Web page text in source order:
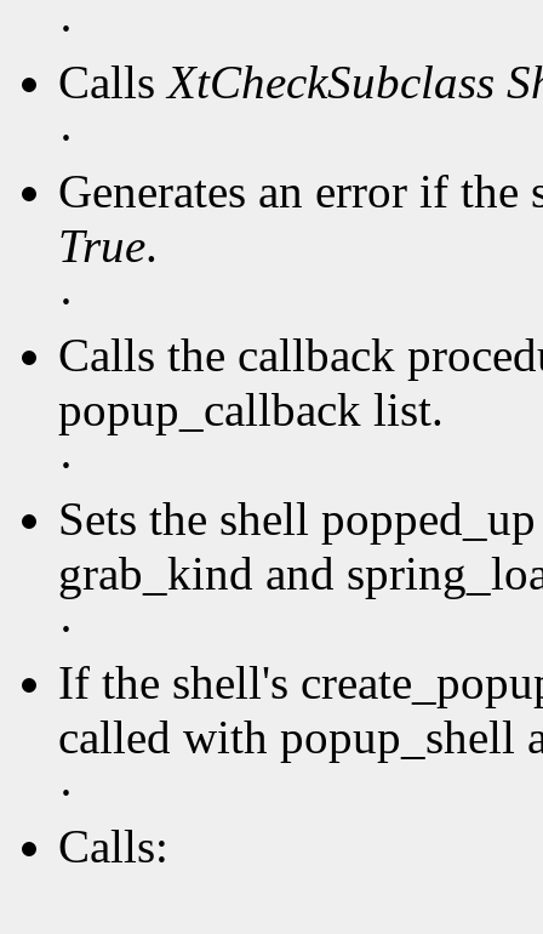
·
CallsXtCheckSubclass
·
Generates an error if
True.
·
Calls the callback
popup_callback list.
·
Sets the shell
grab_kind and
·
If the shell's
called with popup_shell
·
Calls: